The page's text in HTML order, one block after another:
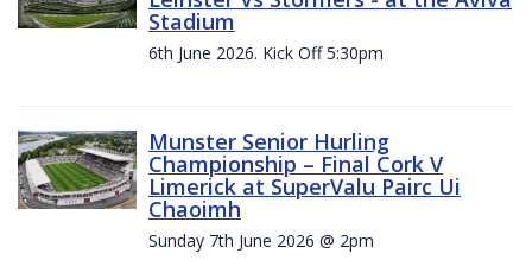
Stadium
6th June 2026. Kick Off 5:30pm
Munster Senior Hurling
Championship – Final Cork V
Limerick at SuperValu Pairc Ui
Chaoimh
Sunday 7th June 2026 @ 2pm